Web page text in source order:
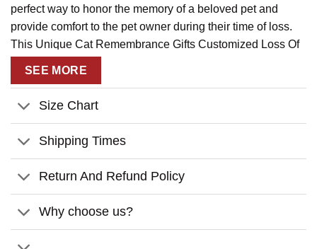
perfect way to honor the memory of a beloved pet and
provide comfort to the pet owner during their time of loss.
This Unique Cat Remembrance Gifts Customized Loss Of
white permanent.
Size:Available in 2 sizes and a 2-piece-stand already
included to display the slate upright
SEE MORE
Size Chart
Shipping Times
Return And Refund Policy
Why choose us?